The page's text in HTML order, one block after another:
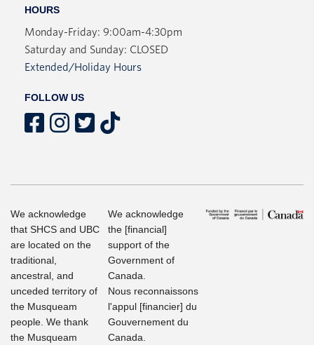
HOURS
Monday-Friday: 9:00am-4:30pm
Saturday and Sunday: CLOSED
Extended/Holiday Hours
FOLLOW US
We acknowledge
that SHCS and UBC
are located on the
traditional,
ancestral, and
unceded territory of
the Musqueam
people. We thank
the Musqueam
We acknowledge
the [financial]
support of the
Government of
Canada.
Nous reconnaissons
l'appul [financier] du
Gouvernement du
Canada.